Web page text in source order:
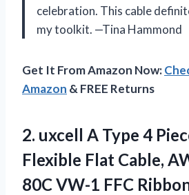
celebration. This cable
my toolkit. —Tina Hammond
Get It From Amazon Now:
Amazon & FREE Returns
2. uxcell A Type 4
Flexible Flat Cable,
80C VW-1 FFC